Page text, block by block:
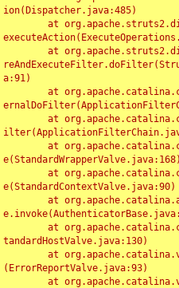
ion(Dispatcher.java:485)
a:91)
e(StandardWrapperValve.java:168)
e(StandardContextValve.java:90)
tandardHostValve.java:130)
(ErrorReportValve.java:93)